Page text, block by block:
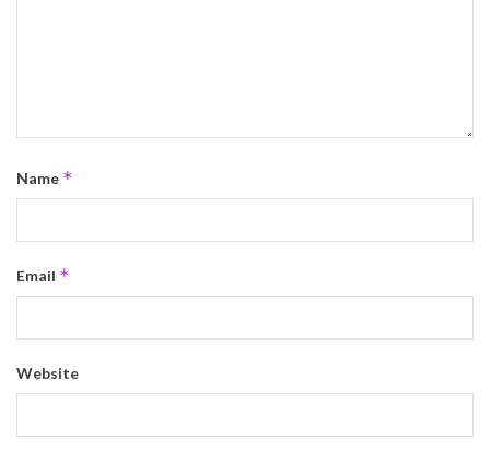
Name *
Email *
Website